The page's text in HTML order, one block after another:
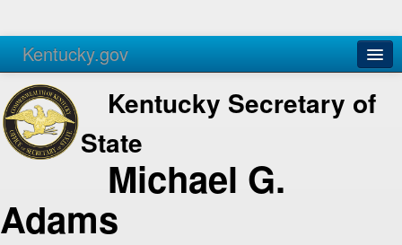
Kentucky.gov
Agencies Services
Kentucky Secretary of
State
Michael G.
Adams